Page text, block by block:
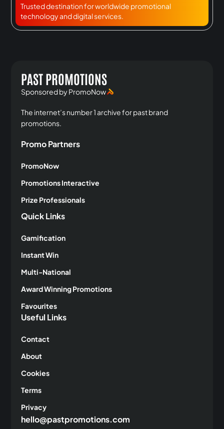
Trusted destination for worldwide promotional
technology and digital services.
PAST PROMOTIONS
Sponsored by PromoNow
The internet’s number 1 archive for past brand
promotions.
Promo Partners
PromoNow
Promotions Interactive
Prize Professionals
Quick Links
Gamification
Instant Win
Multi-National
Award Winning Promotions
Favourites
Useful Links
Contact
About
Cookies
Terms
Privacy
hello@pastpromotions.com